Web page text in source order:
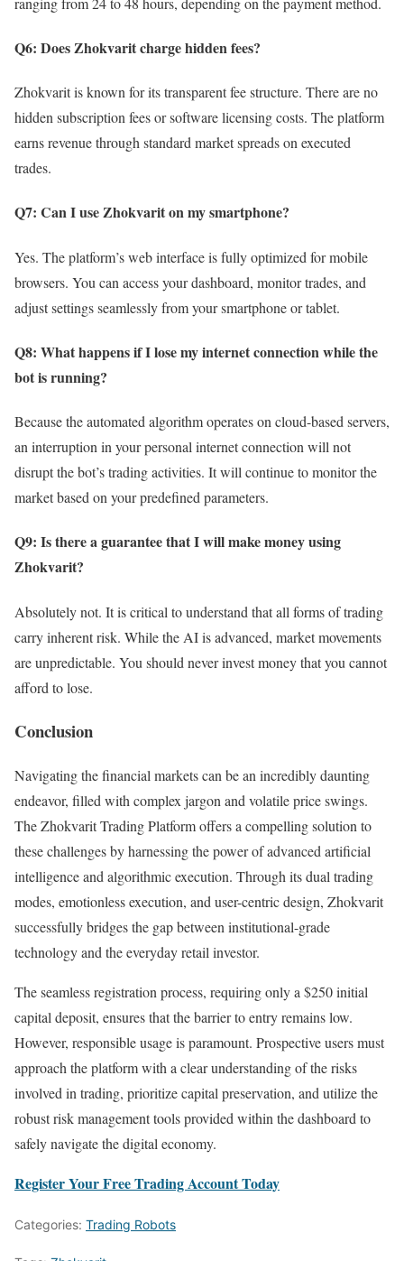
Q6: Does Zhokvarit charge hidden fees?
Zhokvarit is known for its transparent fee structure. There are no
hidden subscription fees or software licensing costs. The platform
earns revenue through standard market spreads on executed
trades.
Q7: Can I use Zhokvarit on my smartphone?
Yes. The platform’s web interface is fully optimized for mobile
browsers. You can access your dashboard, monitor trades, and
adjust settings seamlessly from your smartphone or tablet.
Q8: What happens if I lose my internet connection while the
bot is running?
Because the automated algorithm operates on cloud-based servers,
an interruption in your personal internet connection will not
disrupt the bot’s trading activities. It will continue to monitor the
market based on your predefined parameters.
Q9: Is there a guarantee that I will make money using
Zhokvarit?
Absolutely not. It is critical to understand that all forms of trading
carry inherent risk. While the AI is advanced, market movements
are unpredictable. You should never invest money that you cannot
afford to lose.
Conclusion
Navigating the financial markets can be an incredibly daunting
endeavor, filled with complex jargon and volatile price swings.
The Zhokvarit Trading Platform offers a compelling solution to
these challenges by harnessing the power of advanced artificial
intelligence and algorithmic execution. Through its dual trading
modes, emotionless execution, and user-centric design, Zhokvarit
successfully bridges the gap between institutional-grade
technology and the everyday retail investor.
The seamless registration process, requiring only a $250 initial
capital deposit, ensures that the barrier to entry remains low.
However, responsible usage is paramount. Prospective users must
approach the platform with a clear understanding of the risks
involved in trading, prioritize capital preservation, and utilize the
robust risk management tools provided within the dashboard to
safely navigate the digital economy.
Register Your Free Trading Account Today
Categories: Trading Robots